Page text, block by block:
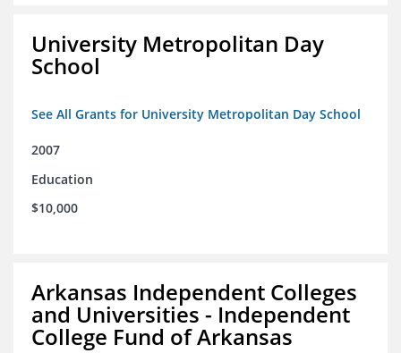
University Metropolitan Day
School
See All Grants for University Metropolitan Day School
2007
Education
$10,000
Arkansas Independent Colleges
and Universities - Independent
College Fund of Arkansas